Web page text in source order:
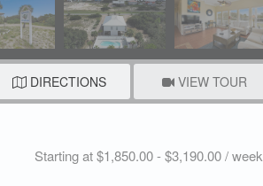
DIRECTIONS VIEW TOUR
Starting at $1,850.00 - $3,190.00 / week